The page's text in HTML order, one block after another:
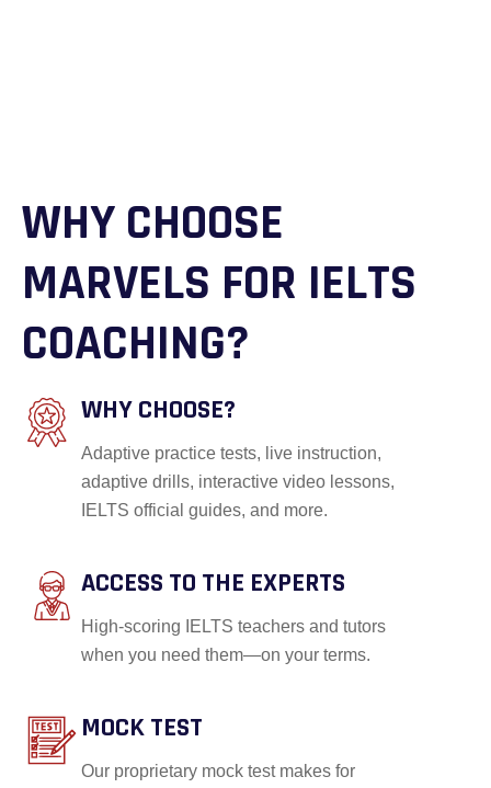
WHY CHOOSE
MARVELS FOR IELTS
COACHING?
WHY CHOOSE?
Adaptive practice tests, live instruction,
adaptive drills, interactive video lessons,
IELTS official guides, and more.
ACCESS TO THE EXPERTS
High-scoring IELTS teachers and tutors
when you need them—on your terms.
MOCK TEST
Our proprietary mock test makes for